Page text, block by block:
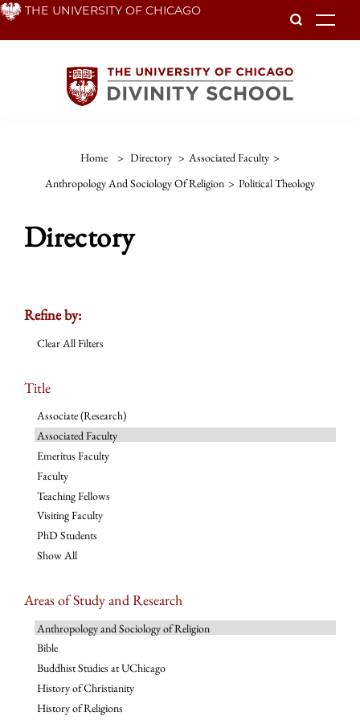
Skip THE UNIVERSITY OF CHICAGO
Home > Directory > Associated Faculty >
Anthropology And Sociology Of Religion > Political Theology
Directory
Refine by:
Clear All Filters
Title
Associate (Research)
Associated Faculty
Emeritus Faculty
Faculty
Teaching Fellows
Visiting Faculty
PhD Students
Show All
Areas of Study and Research
Anthropology and Sociology of Religion
Bible
Buddhist Studies at UChicago
History of Christianity
History of Religions